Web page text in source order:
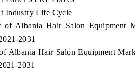
Industry Life Cycle
of Albania Hair Salon Equipment
2031
Albania Hair Salon Equipment
2031